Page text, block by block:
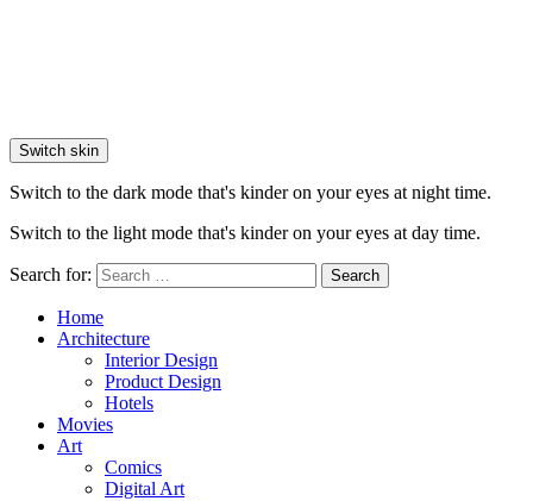
Switch skin
Switch to the dark mode that's kinder on your eyes at night time.
Switch to the light mode that's kinder on your eyes at day time.
Search for: Search
Home
Architecture
Interior Design
Product Design
Hotels
Movies
Art
Comics
Digital Art